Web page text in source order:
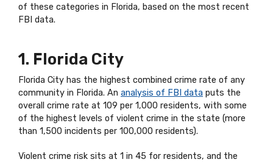
of these categories in Florida, based on the most recent
FBI data.
1. Florida City
Florida City has the highest combined crime rate of any
community in Florida. An analysis of FBI data puts the
overall crime rate at 109 per 1,000 residents, with some
of the highest levels of violent crime in the state (more
than 1,500 incidents per 100,000 residents).
Violent crime risk sits at 1 in 45 for residents, and the